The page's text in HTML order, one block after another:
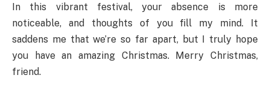
In this vibrant festival, your absence is more
noticeable, and thoughts of you fill my mind. It
saddens me that we’re so far apart, but I truly hope
you have an amazing Christmas. Merry Christmas,
friend.